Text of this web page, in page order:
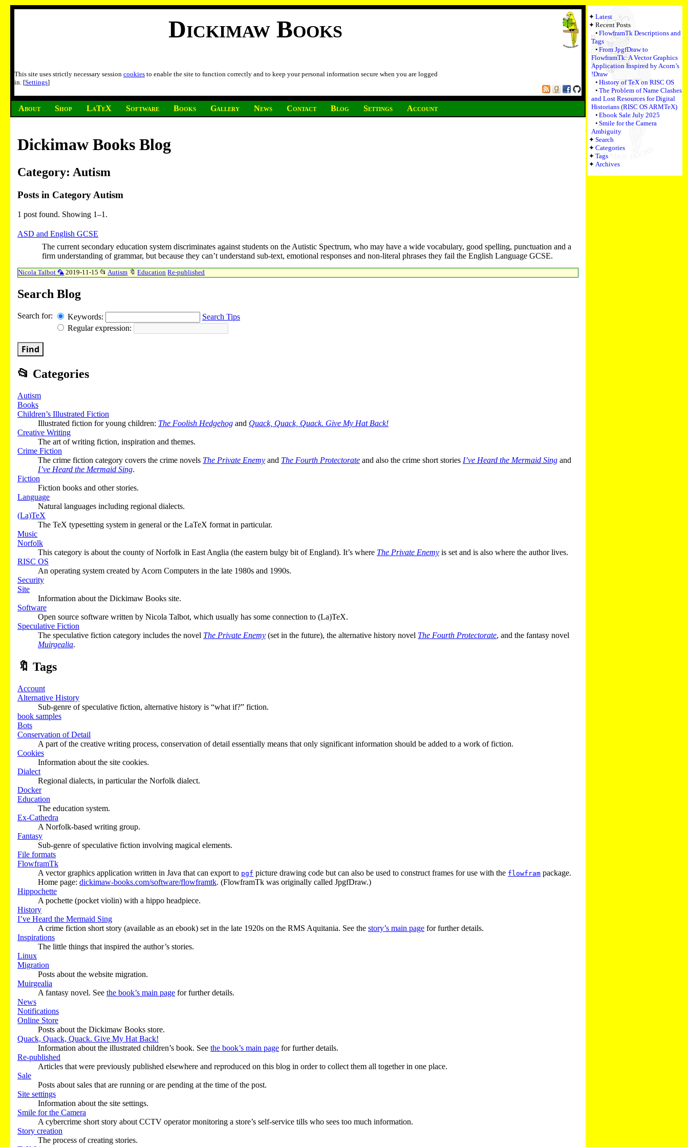
Dickimaw Books
This site uses strictly necessary session cookies to enable the site to function correctly and to keep your personal information secure when you are logged
in. [Settings]
About Shop LaTeX Software Books Gallery News Contact Blog Settings Account
Latest
Recent Posts
FlowframTk Descriptions and
Tags
From JpgfDraw to
FlowframTk: A Vector Graphics
Application Inspired by Acorn’s
!Draw
History of TeX on RISC OS
The Problem of Name Clashes
and Lost Resources for Digital
Historians (RISC OS ARMTeX)
Ebook Sale July 2025
Smile for the Camera
Ambiguity
Search
Categories
Tags
Archives
Dickimaw Books Blog
Category: Autism
Posts in Category Autism
1 post found. Showing 1–1.
ASD and English GCSE
The current secondary education system discriminates against students on the Autistic Spectrum, who may have a wide vocabulary, good spelling, punctuation and a
firm understanding of grammar, but because they can’t understand sub-text, emotional responses and non-literal phrases they fail the English Language GCSE.
Nicola Talbot 🦜 2019-11-15📂 Autism 🔖 Education Re-published
Search Blog
Search for: Keywords:
Search Tips
Regular expression:
Find
📂 Categories
Autism
Books
Children’s Illustrated Fiction
Illustrated fiction for young children: The Foolish Hedgehog and Quack, Quack, Quack. Give My Hat Back!
Creative Writing
The art of writing fiction, inspiration and themes.
Crime Fiction
The crime fiction category covers the crime novels The Private Enemy and The Fourth Protectorate and also the crime short stories I’ve Heard the Mermaid Sing and
I’ve Heard the Mermaid Sing.
Fiction
Fiction books and other stories.
Language
Natural languages including regional dialects.
(La)TeX
The TeX typesetting system in general or the LaTeX format in particular.
Music
Norfolk
This category is about the county of Norfolk in East Anglia (the eastern bulgy bit of England). It’s where The Private Enemy is set and is also where the author lives.
RISC OS
An operating system created by Acorn Computers in the late 1980s and 1990s.
Security
Site
Information about the Dickimaw Books site.
Software
Open source software written by Nicola Talbot, which usually has some connection to (La)TeX.
Speculative Fiction
The speculative fiction category includes the novel The Private Enemy (set in the future), the alternative history novel The Fourth Protectorate, and the fantasy novel
Muirgealia.
🔖 Tags
Account
Alternative History
Sub-genre of speculative fiction, alternative history is “what if?” fiction.
book samples
Bots
Conservation of Detail
A part of the creative writing process, conservation of detail essentially means that only significant information should be added to a work of fiction.
Cookies
Information about the site cookies.
Dialect
Regional dialects, in particular the Norfolk dialect.
Docker
Education
The education system.
Ex-Cathedra
A Norfolk-based writing group.
Fantasy
Sub-genre of speculative fiction involving magical elements.
File formats
FlowframTk
A vector graphics application written in Java that can export to pgf picture drawing code but can also be used to construct frames for use with the flowfram package.
Home page: dickimaw-books.com/software/flowframtk. (FlowframTk was originally called JpgfDraw.)
Hippochette
A pochette (pocket violin) with a hippo headpiece.
History
I’ve Heard the Mermaid Sing
A crime fiction short story (available as an ebook) set in the late 1920s on the RMS Aquitania. See the story’s main page for further details.
Inspirations
The little things that inspired the author’s stories.
Linux
Migration
Posts about the website migration.
Muirgealia
A fantasy novel. See the book’s main page for further details.
News
Notifications
Online Store
Posts about the Dickimaw Books store.
Quack, Quack, Quack. Give My Hat Back!
Information about the illustrated children’s book. See the book’s main page for further details.
Re-published
Articles that were previously published elsewhere and reproduced on this blog in order to collect them all together in one place.
Sale
Posts about sales that are running or are pending at the time of the post.
Site settings
Information about the site settings.
Smile for the Camera
A cybercrime short story about CCTV operator monitoring a store’s self-service tills who sees too much information.
Story creation
The process of creating stories.